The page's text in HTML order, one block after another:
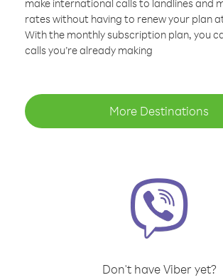
make international calls to landlines and
rates without having to renew your plan
With the monthly subscription plan, you
calls you’re already making
More Destinations
Don't have Viber yet?